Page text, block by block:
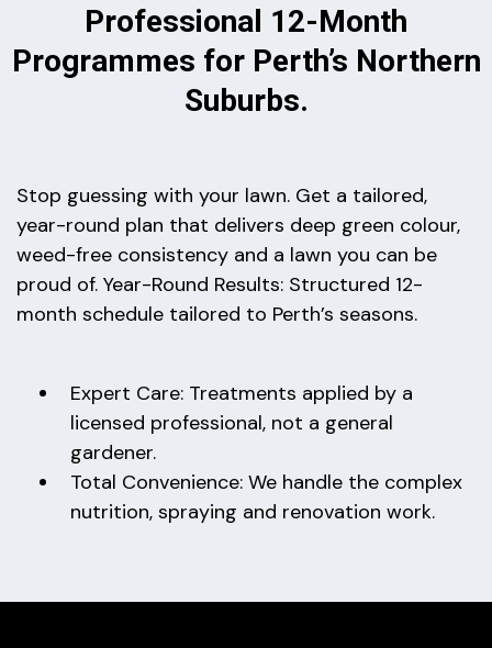
Professional 12-Month
Programmes for Perth’s Northern
Suburbs.
Stop guessing with your lawn. Get a tailored,
year-round plan that delivers deep green colour,
weed-free consistency and a lawn you can be
proud of. Year-Round Results: Structured 12-
month schedule tailored to Perth’s seasons.
Expert Care: Treatments applied by a
licensed professional, not a general
gardener.
Total Convenience: We handle the complex
nutrition, spraying and renovation work.